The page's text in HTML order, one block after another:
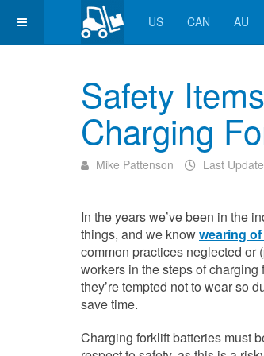
US CAN AU
Safety
Charging
Mike Pattenson Last
In the years we’ve been in the
things, and we knowwearing
common practices neglected or
workers in the steps of
they’re tempted not to wear so
save time.
Charging forklift batteries must